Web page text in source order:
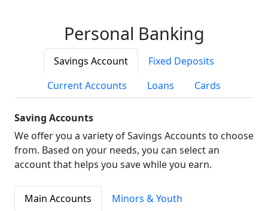
Personal Banking
Savings Account
Fixed Deposits
Current Accounts
Loans Cards
Saving Accounts
We offer you a variety of Savings Accounts to choose
from. Based on your needs, you can select an
account that helps you save while you earn.
Main Accounts
Minors & Youth